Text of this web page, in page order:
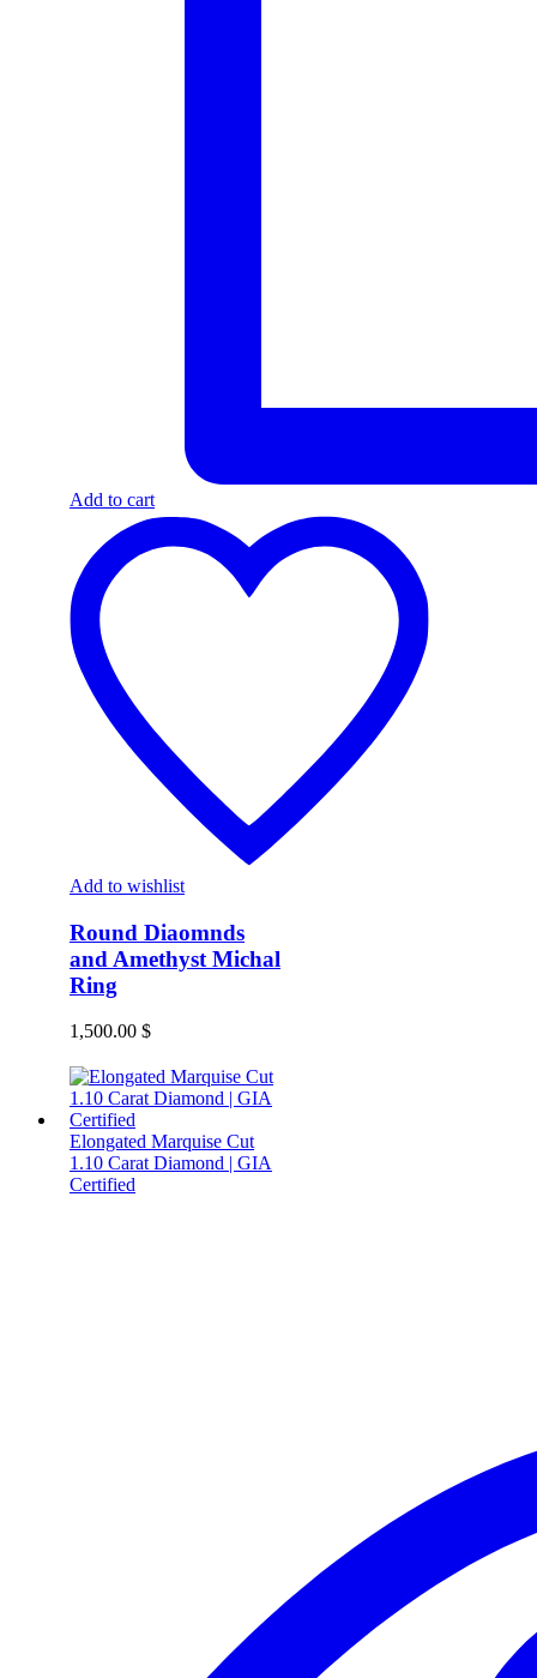
Add to cart
Add to wishlist
Round Diaomnds
and Amethyst Michal
Ring
1,500.00 $
Elongated Marquise Cut
1.10 Carat Diamond | GIA
Certified